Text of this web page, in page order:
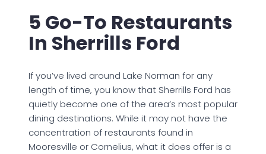
5 Go-To Restaurants
In Sherrills Ford
If you’ve lived around Lake Norman for any
length of time, you know that Sherrills Ford has
quietly become one of the area’s most popular
dining destinations. While it may not have the
concentration of restaurants found in
Mooresville or Cornelius, what it does offer is a